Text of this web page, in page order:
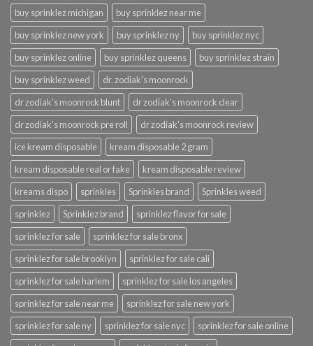
buy sprinklez michigan
buy sprinklez near me
buy sprinklez new york
buy sprinklez ny
buy sprinklez nyc
buy sprinklez online
buy sprinklez queens
buy sprinklez strain
buy sprinklez weed
dr. zodiak's moonrock
dr zodiak's moonrock blunt
dr zodiak's moonrock clear
dr zodiak's moonrock pre roll
dr zodiak's moonrock review
ice kream disposable
kream disposable 2 gram
kream disposable real or fake
kream disposable review
kreams dispo
sprinkles Sprinkles brand
Sprinkles weed
sprinklez
Sprinklez brand
sprinklez flavor for sale
sprinklez for sale
sprinklez for sale bronx
sprinklez for sale brooklyn
sprinklez for sale cali
sprinklez for sale harlem
sprinklez for sale los angeles
sprinklez for sale near me
sprinklez for sale new york
sprinklez for sale ny
sprinklez for sale nyc
sprinklez for sale online